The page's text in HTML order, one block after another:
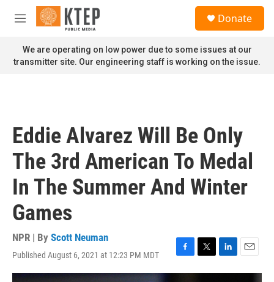
Skip to main content
M
n
u
Donate
We are operating on low power due to some issues at our
transmitter site. Our engineering staff is working on the issue.
Eddie Alvarez Will Be Only
The 3rd American To Medal
In The Summer And Winter
Games
NPR | By Scott Neuman
Published August 6, 2021 at 12:23 PM MDT
F
a
T
w
L
i
E
m